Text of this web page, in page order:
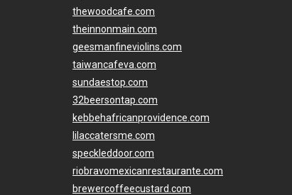
thewoodcafe.com
theinnonmain.com
geesmanfineviolins.com
taiwancafeva.com
sundaestop.com
32beersontap.com
kebbehafricanprovidence.com
lilaccatersme.com
speckleddoor.com
riobravomexicanrestaurante.com
brewercoffeecustard.com